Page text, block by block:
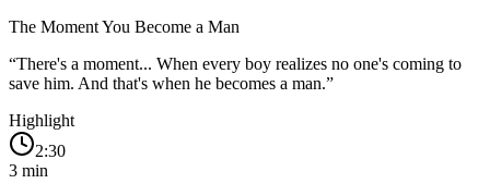
The Moment You Become a Man
“There's a moment... When every boy realizes no one's coming to
save him. And that's when he becomes a man.”
Highlight
2:30
3 min